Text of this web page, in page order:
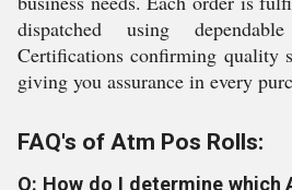
dispatched using
Certifications confirming quality
giving you assurance in every
FAQ's of Atm Pos Rolls:
Q: How do I determine which